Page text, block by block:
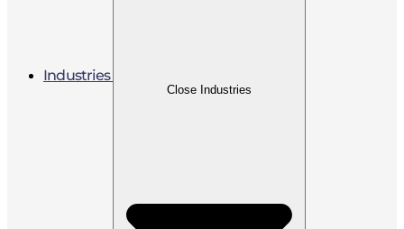
Industries
Close Industries